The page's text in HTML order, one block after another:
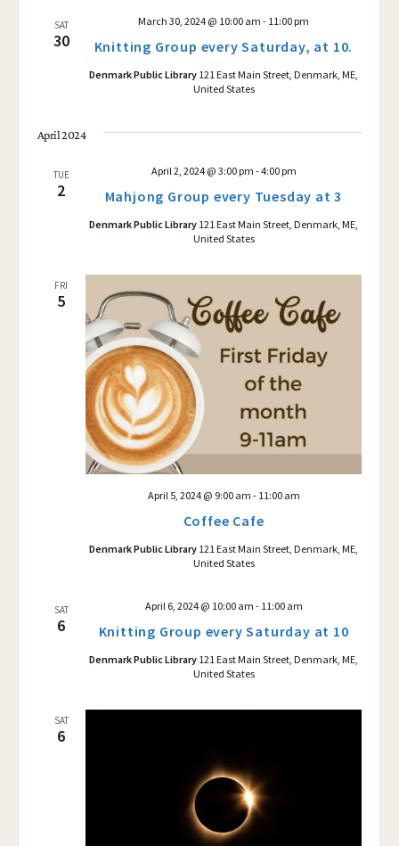
SAT
30 Knitting Group every Saturday, at 10.
March 30, 2024 @ 10:00 am - 11:00 pm
Denmark Public Library 121 East Main Street, Denmark, ME,
United States
April 2024
TUE
2 Mahjong Group every Tuesday at 3
April 2, 2024 @ 3:00 pm -4:00 pm
Denmark Public Library 121 East Main Street, Denmark, ME,
United States
FRI
5
Coffee Cafe
April 5, 2024 @ 9:00 am - 11:00 am
Denmark Public Library 121 East Main Street, Denmark, ME,
United States
SAT
6 Knitting Group every Saturday at 10
April 6, 2024 @ 10:00 am - 11:00 am
Denmark Public Library 121 East Main Street, Denmark, ME,
United States
SAT
6